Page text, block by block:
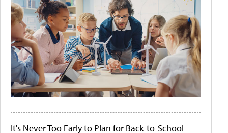
It's Never Too Early to Plan for Back-to-School